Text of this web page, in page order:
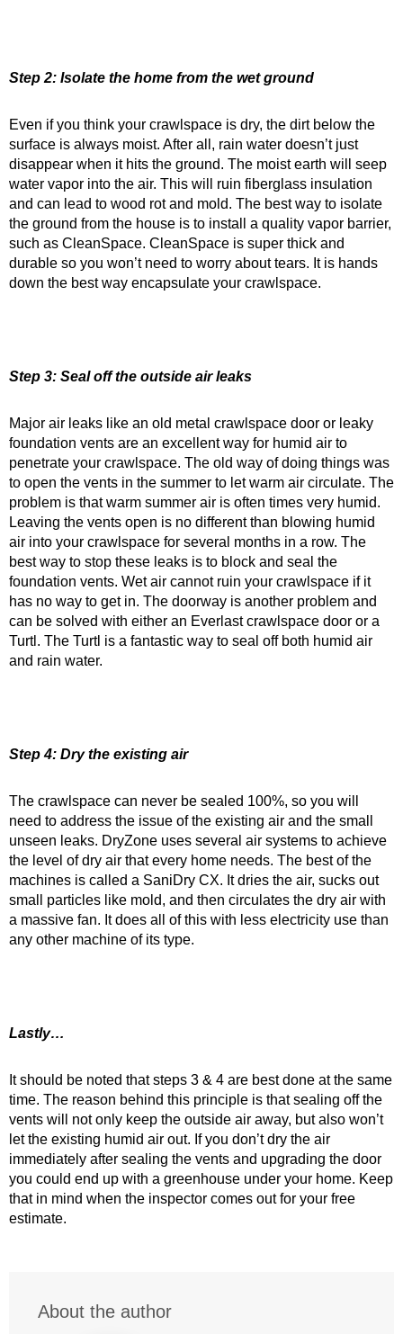
Step 2: Isolate the home from the wet ground
Even if you think your crawlspace is dry, the dirt below the
surface is always moist. After all, rain water doesn’t just
disappear when it hits the ground. The moist earth will seep
water vapor into the air. This will ruin fiberglass insulation
and can lead to wood rot and mold. The best way to isolate
the ground from the house is to install a quality vapor barrier,
such as CleanSpace. CleanSpace is super thick and
durable so you won’t need to worry about tears. It is hands
down the best way encapsulate your crawlspace.
Step 3: Seal off the outside air leaks
Major air leaks like an old metal crawlspace door or leaky
foundation vents are an excellent way for humid air to
penetrate your crawlspace. The old way of doing things was
to open the vents in the summer to let warm air circulate. The
problem is that warm summer air is often times very humid.
Leaving the vents open is no different than blowing humid
air into your crawlspace for several months in a row. The
best way to stop these leaks is to block and seal the
foundation vents. Wet air cannot ruin your crawlspace if it
has no way to get in. The doorway is another problem and
can be solved with either an Everlast crawlspace door or a
Turtl. The Turtl is a fantastic way to seal off both humid air
and rain water.
Step 4: Dry the existing air
The crawlspace can never be sealed 100%, so you will
need to address the issue of the existing air and the small
unseen leaks. DryZone uses several air systems to achieve
the level of dry air that every home needs. The best of the
machines is called a SaniDry CX. It dries the air, sucks out
small particles like mold, and then circulates the dry air with
a massive fan. It does all of this with less electricity use than
any other machine of its type.
Lastly…
It should be noted that steps 3 & 4 are best done at the same
time. The reason behind this principle is that sealing off the
vents will not only keep the outside air away, but also won’t
let the existing humid air out. If you don’t dry the air
immediately after sealing the vents and upgrading the door
you could end up with a greenhouse under your home. Keep
that in mind when the inspector comes out for your free
estimate.
About the author